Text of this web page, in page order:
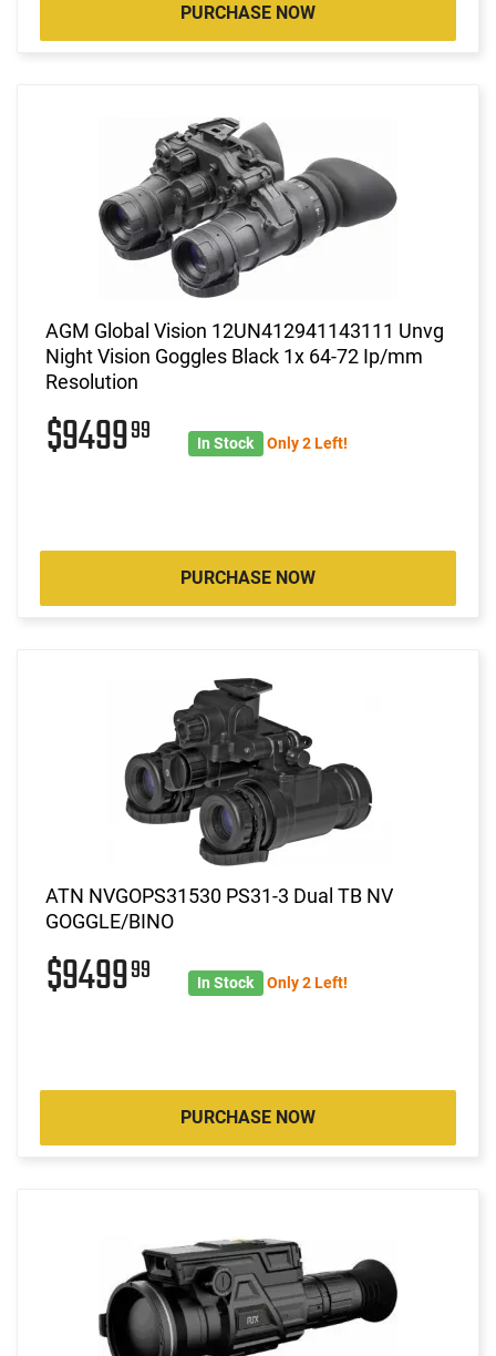
PURCHASE NOW
AGM Global Vision 12UN412941143111 Unvg
Night Vision Goggles Black 1x 64-72 Ip/mm
Resolution
$949999 In Stock Only 2 Left!
PURCHASE NOW
ATN NVGOPS31530 PS31-3 Dual TB NV
GOGGLE/BINO
$949999 In Stock Only 2 Left!
PURCHASE NOW